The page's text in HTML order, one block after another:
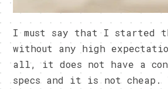
I must say that I started
without any high
all, it does not have a
specs and it is not cheap.